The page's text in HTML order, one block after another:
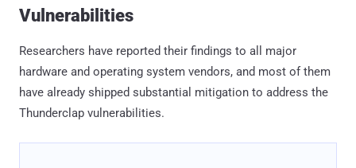
Vulnerabilities
Researchers have reported their findings to all major
hardware and operating system vendors, and most of them
have already shipped substantial mitigation to address the
Thunderclap vulnerabilities.